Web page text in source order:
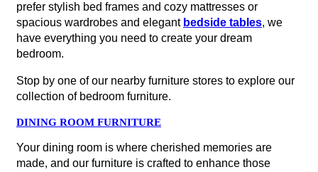
prefer stylish bed frames and cozy mattresses or
spacious wardrobes and elegant bedside tables, we
have everything you need to create your dream
bedroom.
Stop by one of our nearby furniture stores to explore our
collection of bedroom furniture.
DINING ROOM FURNITURE
Your dining room is where cherished memories are
made, and our furniture is crafted to enhance those